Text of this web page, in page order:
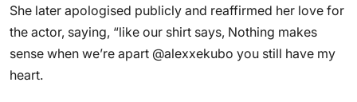
She later apologised publicly and reaffirmed her love for
the actor, saying, “like our shirt says, Nothing makes
sense when we’re apart @alexxekubo you still have my
heart.